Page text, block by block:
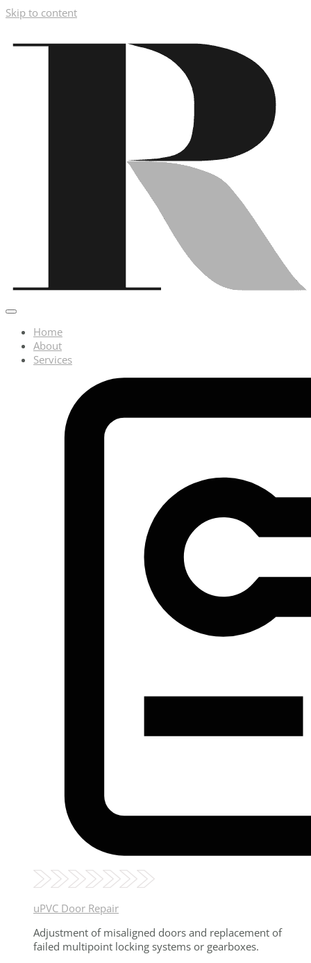
Skip to content
Home
About
Services
uPVC Door Repair
Adjustment of misaligned doors and replacement of
failed multipoint locking systems or gearboxes.